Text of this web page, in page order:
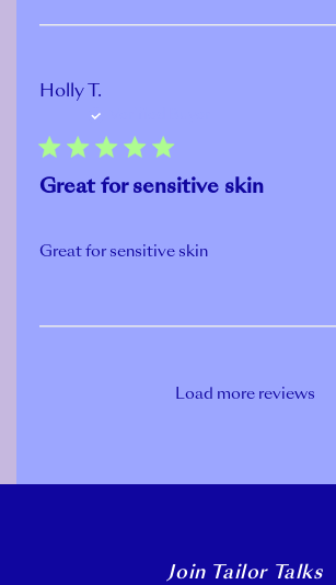
Holly T.
Great for sensitive skin
Great for sensitive skin
Load more reviews
Join Tailor Talks